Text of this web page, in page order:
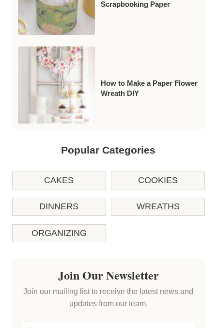
Scrapbooking Paper
How to Make a Paper Flower
Wreath DIY
Popular Categories
CAKES COOKIES
DINNERS WREATHS
ORGANIZING
Join Our Newsletter
Join our mailing list to receive the latest news and
updates from our team.